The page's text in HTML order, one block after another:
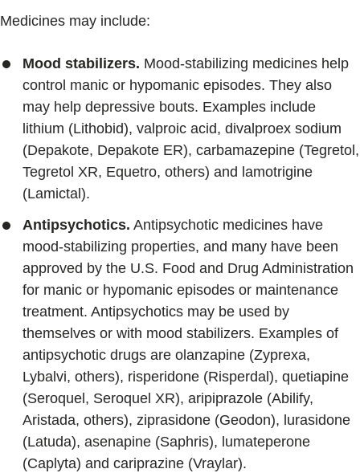
Medicines may include:
Mood stabilizers. Mood-stabilizing medicines help
control manic or hypomanic episodes. They also
may help depressive bouts. Examples include
lithium (Lithobid), valproic acid, divalproex sodium
(Depakote, Depakote ER), carbamazepine (Tegretol,
Tegretol XR, Equetro, others) and lamotrigine
(Lamictal).
Antipsychotics. Antipsychotic medicines have
mood-stabilizing properties, and many have been
approved by the U.S. Food and Drug Administration
for manic or hypomanic episodes or maintenance
treatment. Antipsychotics may be used by
themselves or with mood stabilizers. Examples of
antipsychotic drugs are olanzapine (Zyprexa,
Lybalvi, others), risperidone (Risperdal), quetiapine
(Seroquel, Seroquel XR), aripiprazole (Abilify,
Aristada, others), ziprasidone (Geodon), lurasidone
(Latuda), asenapine (Saphris), lumateperone
(Caplyta) and cariprazine (Vraylar).